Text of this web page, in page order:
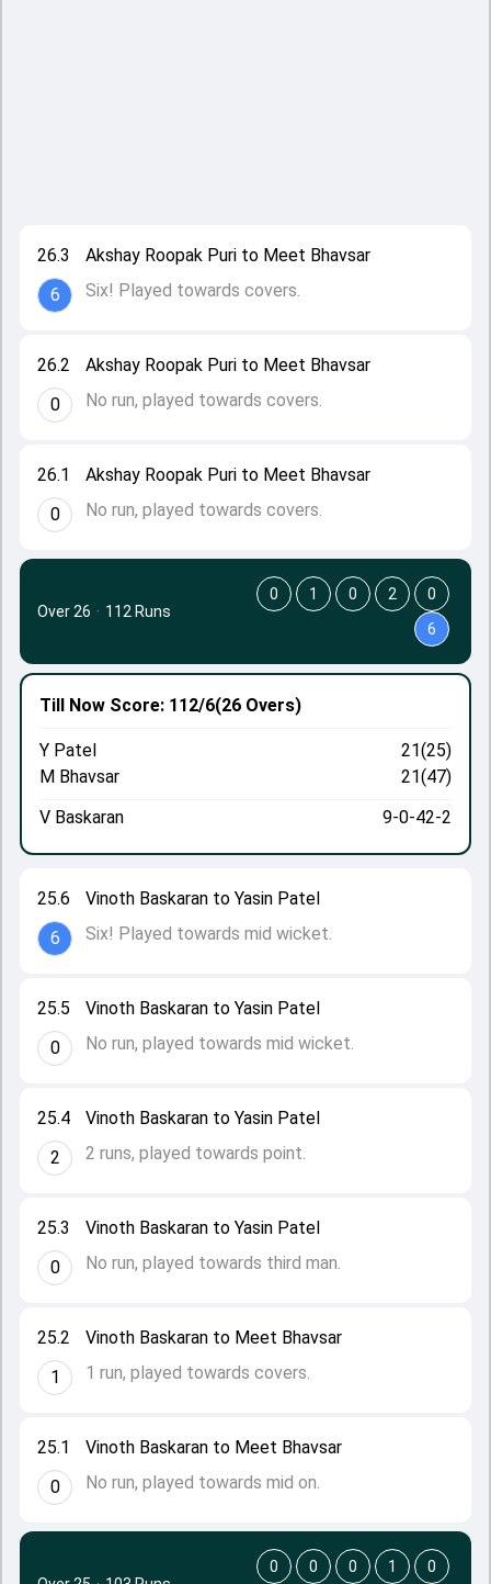
26.1
0
Akshay Roopak Puri to Meet Bhavsar
No run, played towards covers.
26.2
0
Akshay Roopak Puri to Meet Bhavsar
No run, played towards covers.
26.3
6
Akshay Roopak Puri to Meet Bhavsar
Six! Played towards covers.
25.1
0
Vinoth Baskaran to Meet Bhavsar
No run, played towards mid on.
25.2
1
Vinoth Baskaran to Meet Bhavsar
1 run, played towards covers.
25.3
0
Vinoth Baskaran to Yasin Patel
No run, played towards third man.
25.4
2
Vinoth Baskaran to Yasin Patel
2 runs, played towards point.
25.5
0
Vinoth Baskaran to Yasin Patel
No run, played towards mid wicket.
25.6
6
Vinoth Baskaran to Yasin Patel
Six! Played towards mid wicket.
Till Now Score: 112/6(26 Overs)
Y Patel
21(25)
M Bhavsar
21(47)
V Baskaran
9-0-42-2
Over 26 · 112 Runs
0 1 0 2
0
6
0 0 0 1
0